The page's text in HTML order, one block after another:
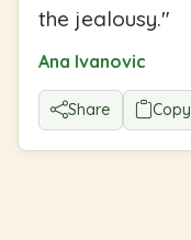
the jealousy."
Ana Ivanovic
Share Copy